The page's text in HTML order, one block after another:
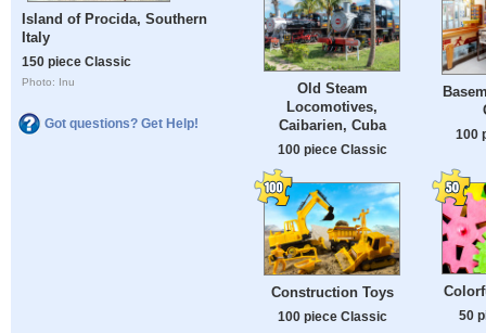
Island of Procida, Southern
Italy
150 piece Classic
Photo: Inu
Got questions? Get Help!
Old Steam
Locomotives,
Caibarien, Cuba
100 piece Classic
100
Construction Toys
100 piece Classic 50